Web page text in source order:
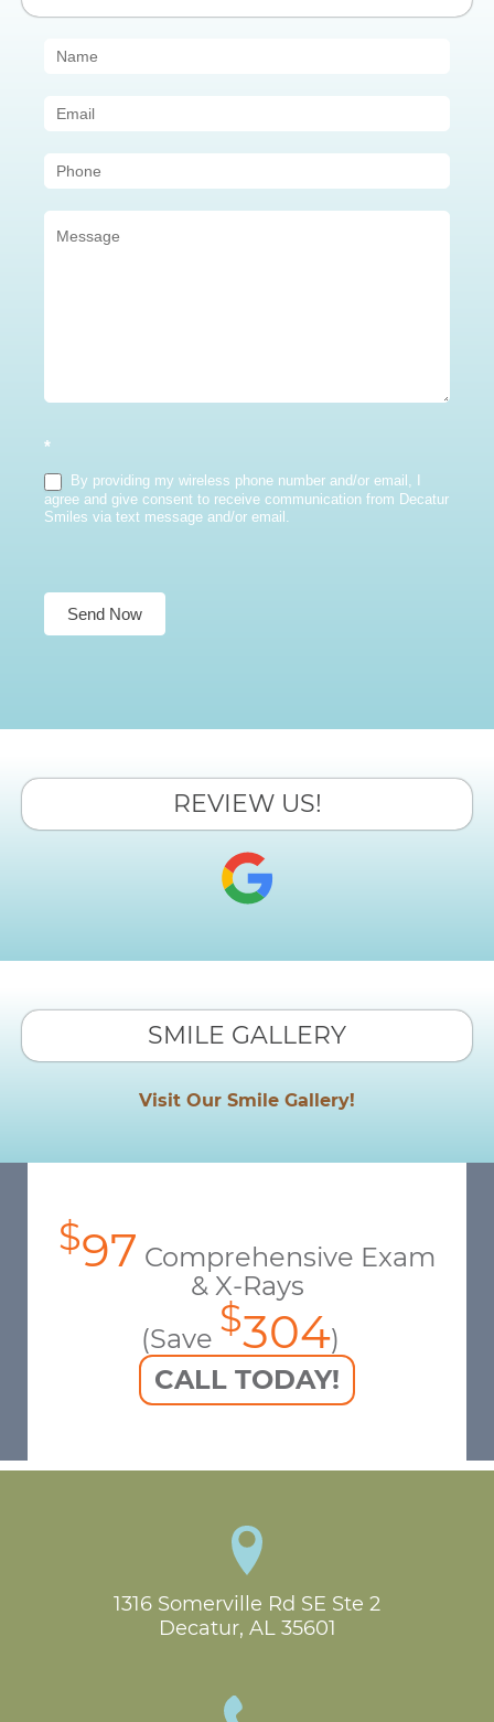
Contact
(Sidebar)
*
By providing my wireless phone number and/or email, I
agree and give consent to receive communication from Decatur
Smiles via text message and/or email.
Send Now
REVIEW US!
SMILE GALLERY
Visit Our Smile Gallery!
$97 Comprehensive Exam
& X-Rays
(Save $304)
CALL TODAY!
1316 Somerville Rd SE Ste 2
Decatur, AL 35601